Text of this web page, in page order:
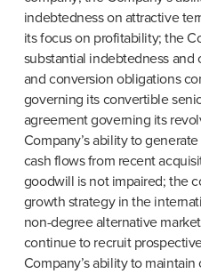
indebtedness on attractive
its focus on profitability; the
substantial indebtedness
and conversion obligations
governing its convertible
agreement governing its
Company’s ability to
cash flows from recent
goodwill is not impaired; the
growth strategy in the
non-degree alternative
continue to recruit
Company’s ability to